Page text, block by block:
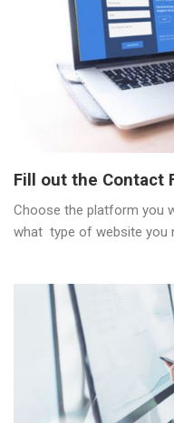
Fill out the Contact
Choose the platform you
what type of website you